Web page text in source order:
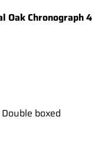
Oak Chronograph
boxed